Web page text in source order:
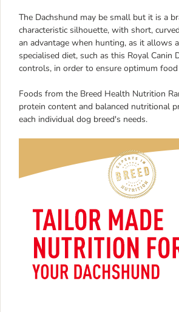
The Dachshund may be small but it is a
characteristic silhouette, with short,
an advantage when hunting, as it allows
specialised diet, such as this Royal
controls, in order to ensure optimum
Foods from the Breed Health Nutrition
protein content and balanced nutritional
each individual dog breed's needs.